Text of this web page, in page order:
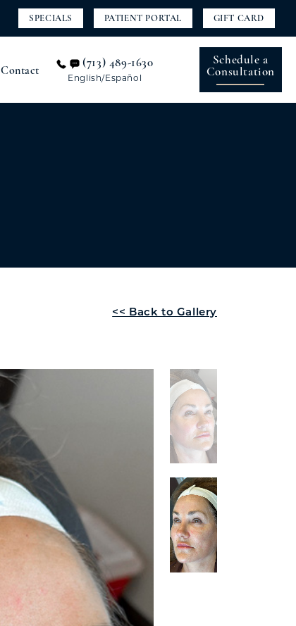
SPECIALS PATIENT PORTAL GIFT CARD
Contact
Schedule a
Consultation
(713) 489-1630
English/Español
<< Back to Gallery